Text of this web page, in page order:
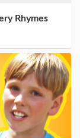
Rhymes